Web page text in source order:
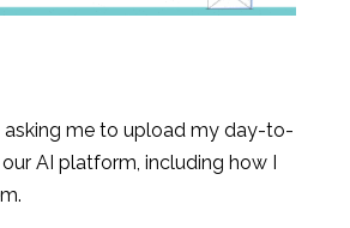
asking me to upload my day-to-
AI platform, including how I